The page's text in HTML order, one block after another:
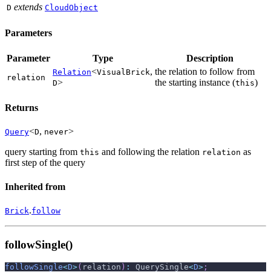
D extends CloudObject
Parameters
Parameter Type Description
relation
Relation<VisualBrick,
D>
the relation to follow from
the starting instance (this)
Returns
Query<D, never>
query starting from this and following the relation relation as
first step of the query
Inherited from
Brick.follow
followSingle()
followSingle<D>( relation ) : QuerySingle<D> ;